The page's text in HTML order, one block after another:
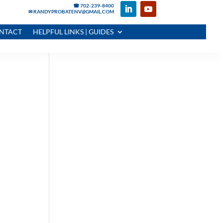
☎ 702-239-8400
✉ RANDYPROBATENV@GMAIL.COM
HELPFUL LINKS | GUIDES